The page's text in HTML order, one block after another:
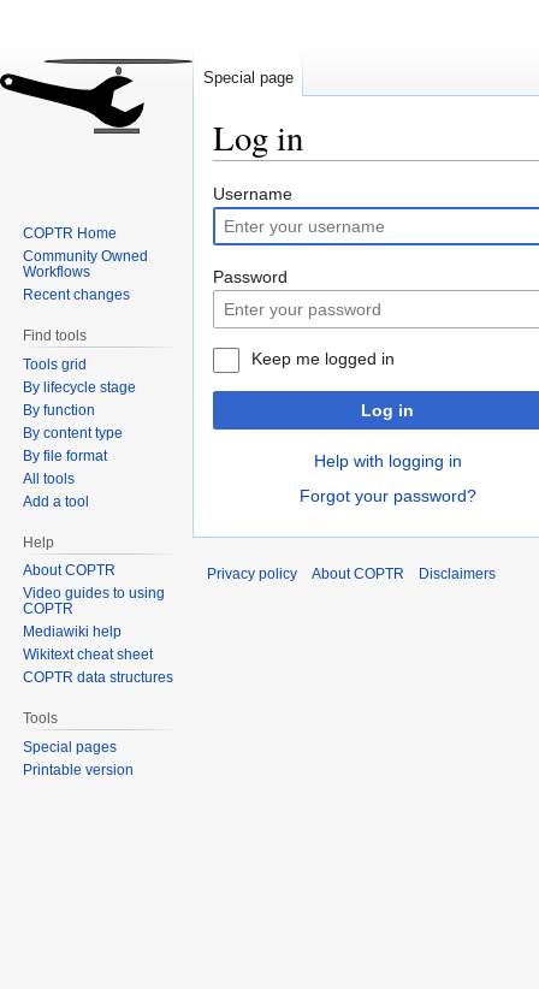
Log in
Jump
to
navigation
Jump
to
search
Username
Password
Keep me logged in
Log in
Help with logging in
Forgot your password?
Special page
COPTR Home
Community Owned
Workflows
Recent changes
Find tools
Tools grid
By lifecycle stage
By function
By content type
By file format
All tools
Add a tool
Help
About COPTR
Video guides to using
COPTR
Mediawiki help
Wikitext cheat sheet
COPTR data structures
Tools
Special pages
Printable version
Privacy policy About COPTR Disclaimers